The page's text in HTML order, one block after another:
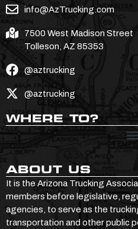
info@AzTrucking.com
7500 West Madison Street
Tolleson, AZ 85353
@aztrucking
@aztrucking
WHERE TO?
ABOUT US
It is the Arizona Trucking
members before legislative,
agencies, to serve as the
transportation and other public